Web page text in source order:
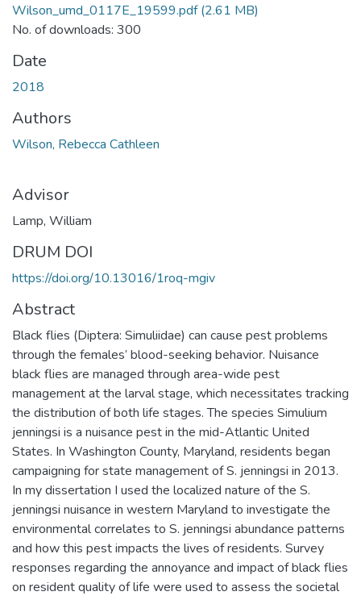
Wilson_umd_0117E_19599.pdf(2.61 MB)
No. of downloads: 300
Date
2018
Authors
Wilson, Rebecca Cathleen
Advisor
Lamp, William
DRUM DOI
https://doi.org/10.13016/1roq-mgiv
Abstract
Black flies (Diptera: Simuliidae) can cause pest problems
through the females’ blood-seeking behavior. Nuisance
black flies are managed through area-wide pest
management at the larval stage, which necessitates tracking
the distribution of both life stages. The species Simulium
jenningsi is a nuisance pest in the mid-Atlantic United
States. In Washington County, Maryland, residents began
campaigning for state management of S. jenningsi in 2013.
In my dissertation I used the localized nature of the S.
jenningsi nuisance in western Maryland to investigate the
environmental correlates to S. jenningsi abundance patterns
and how this pest impacts the lives of residents. Survey
responses regarding the annoyance and impact of black flies
on resident quality of life were used to assess the societal